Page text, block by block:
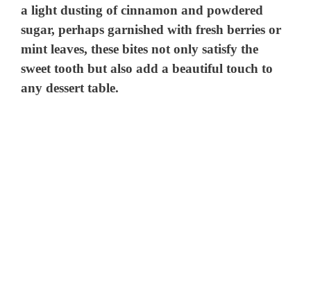
a light dusting of cinnamon and powdered
sugar, perhaps garnished with fresh berries or
mint leaves, these bites not only satisfy the
sweet tooth but also add a beautiful touch to
any dessert table.